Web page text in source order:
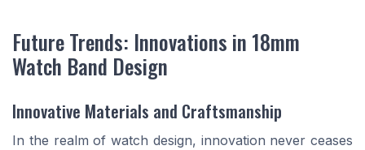
Future Trends: Innovations in 18mm
Watch Band Design
Innovative Materials and Craftsmanship
In the realm of watch design, innovation never ceases